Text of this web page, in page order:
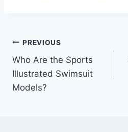
Post
navigation
PREVIOUS
Who Are the Sports
Illustrated Swimsuit
Models?